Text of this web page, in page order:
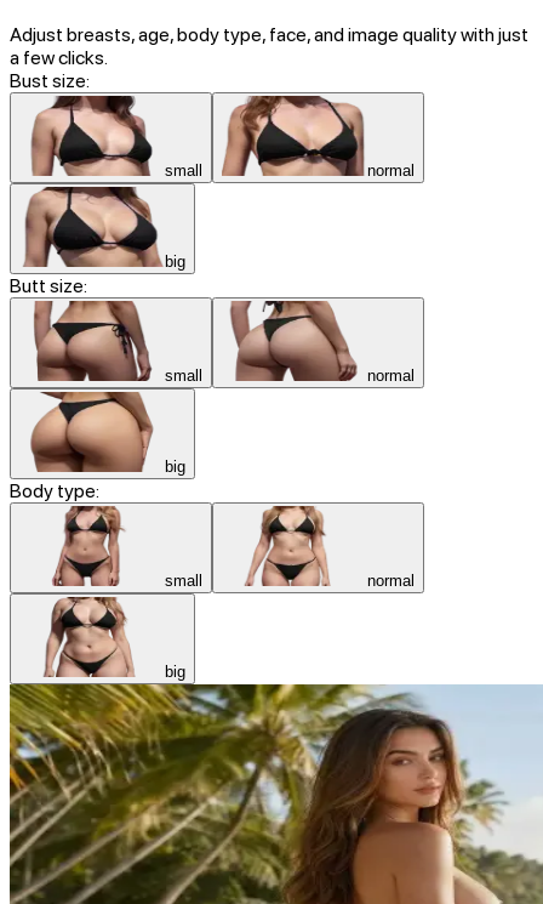
Adjust breasts, age, body type, face, and image quality with just
a few clicks.
Bust size:
small normal
big
Butt size:
small normal
big
Body type:
small normal
big